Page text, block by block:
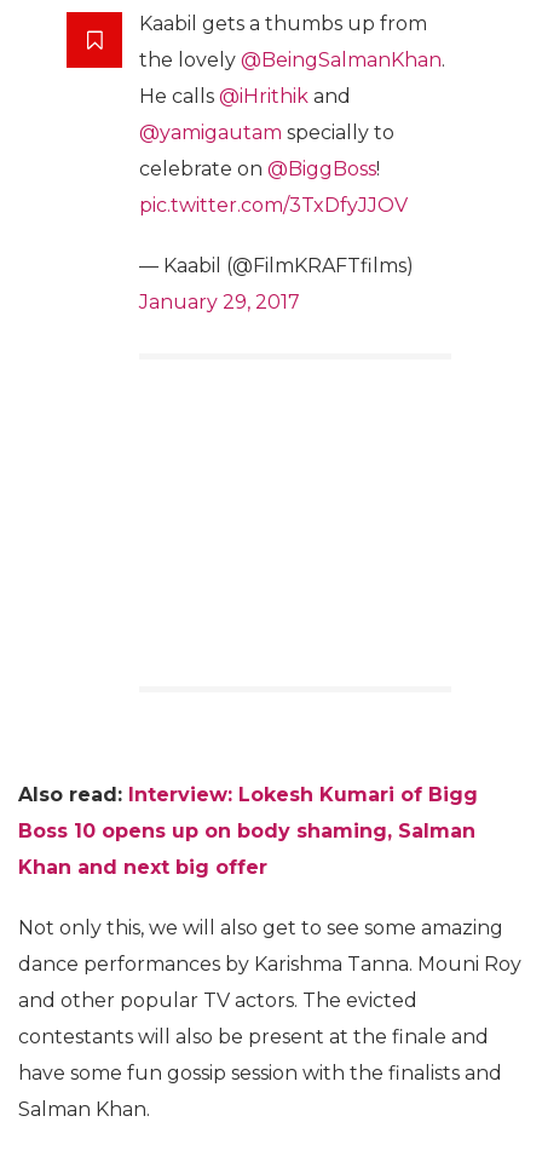
Kaabil gets a thumbs up from
the lovely @BeingSalmanKhan.
He calls @iHrithik and
@yamigautam specially to
celebrate on @BiggBoss!
pic.twitter.com/3TxDfyJJOV
— Kaabil (@FilmKRAFTfilms)
January 29, 2017
Also read: Interview: Lokesh Kumari of Bigg
Boss 10 opens up on body shaming, Salman
Khan and next big offer
Not only this, we will also get to see some amazing
dance performances by Karishma Tanna. Mouni Roy
and other popular TV actors. The evicted
contestants will also be present at the finale and
have some fun gossip session with the finalists and
Salman Khan.